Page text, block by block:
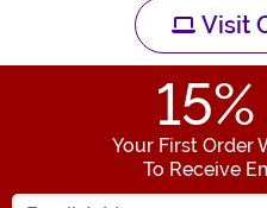
Visit
15
Your First Order
To Receive